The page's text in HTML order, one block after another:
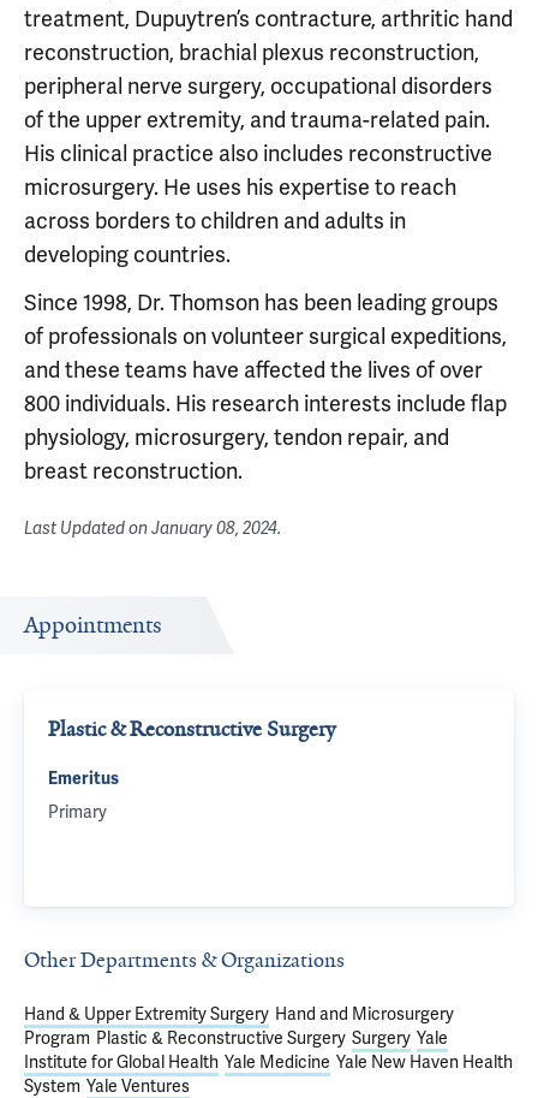
treatment, Dupuytren’s contracture, arthritic hand
reconstruction, brachial plexus reconstruction,
peripheral nerve surgery, occupational disorders
of the upper extremity, and trauma-related pain.
His clinical practice also includes reconstructive
microsurgery. He uses his expertise to reach
across borders to children and adults in
developing countries.
Since 1998, Dr. Thomson has been leading groups
of professionals on volunteer surgical expeditions,
and these teams have affected the lives of over
800 individuals. His research interests include flap
physiology, microsurgery, tendon repair, and
breast reconstruction.
Last Updated onJanuary 08, 2024.
Appointments
Plastic & Reconstructive Surgery
Emeritus
Primary
Other Departments & Organizations
Hand & Upper Extremity Surgery Hand and Microsurgery
Program Plastic & Reconstructive Surgery Surgery Yale
Institute for Global Health Yale Medicine Yale New Haven Health
System Yale Ventures